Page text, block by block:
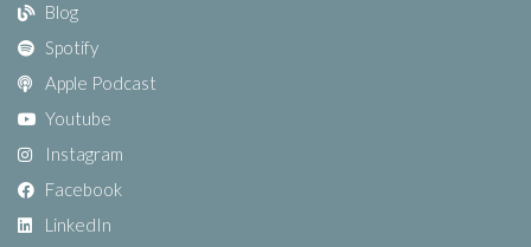
Blog
Spotify
Apple Podcast
Youtube
Instagram
Facebook
LinkedIn